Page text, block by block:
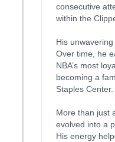
consecutive
within the
His
Over time, he
NBA’s most
becoming a
Staples Center.
More than just
evolved into a
His energy